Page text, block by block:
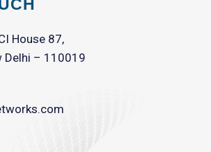
House 87,
Delhi – 110019